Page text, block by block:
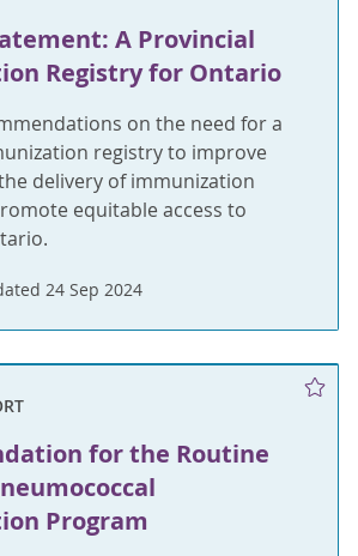
A Provincial
Registry for Ontario
on the need for a
registry to improve
delivery of immunization
equitable access to
24 Sep 2024
for the Routine
Program